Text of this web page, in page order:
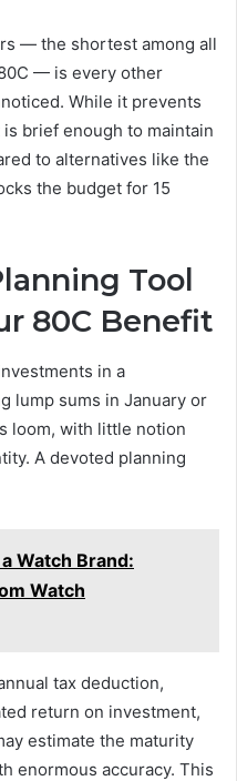
— the shortest among all
— is every other
While it prevents
brief enough to maintain
to alternatives like the
the budget for 15
Tool
80C Benefit
in a
lump sums in January or
loom, with little notion
A devoted planning
Watch Brand:
Watch
tax deduction,
return on investment,
estimate the maturity
enormous accuracy. This